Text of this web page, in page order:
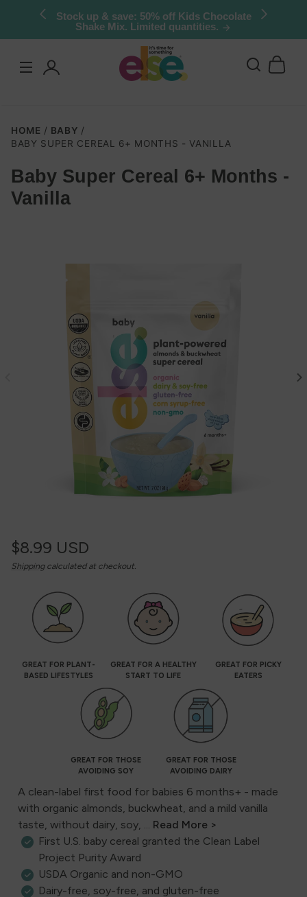
Skip to
Stock up & save: 50% off Kids Chocolate
Shake Mix. Limited quantities.
HOME
BABY
BABY SUPER CEREAL 6+ MONTHS - VANILLA
Skip to
Baby Super Cereal 6+ Months -
Vanilla
Regular
price
$8.99 USD
Unit
/Shippingcalculated at checkout.
GREAT FOR PLANT-
BASED LIFESTYLES
GREAT FOR A HEALTHY
START TO LIFE
GREAT FOR PICKY
EATERS
GREAT FOR THOSE
AVOIDING SOY
GREAT FOR THOSE
AVOIDING DAIRY
A clean-label first food for babies 6 months+ - made
with organic almonds, buckwheat, and a mild vanilla
taste, without dairy, soy, ... Read More >
First U.S. baby cereal granted the Clean Label
Project Purity Award
USDA Organic and non-GMO
Dairy-free, soy-free, and gluten-free